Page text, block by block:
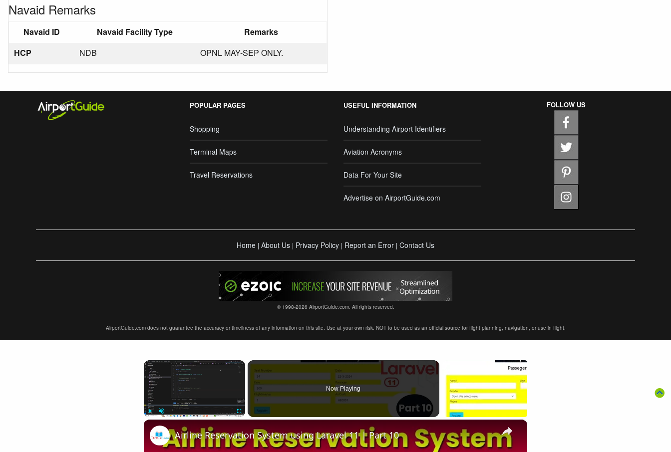
Navaid Remarks
Navaid ID Navaid Facility Type
Remarks
HCP
NDB OPNL MAY-SEP ONLY.
POPULAR PAGES
Shopping
Terminal Maps
Travel Reservations
USEFUL INFORMATION
Understanding Airport Identifiers
Aviation Acronyms
Data For Your Site
Advertise on AirportGuide.com
FOLLOW US
Home | About Us | Privacy Policy | Report an Error | Contact Us
© 1998-2026 AirportGuide.com. All rights reserved.
AirportGuide.com does not guarantee the accuracy or timeliness of any information on this site. Use at your own risk. NOT to be used as an official source for flight planning, navigation, or use in flight.
×
Now Playing
×
Airline Reservation System using Laravel 11 | Part 10